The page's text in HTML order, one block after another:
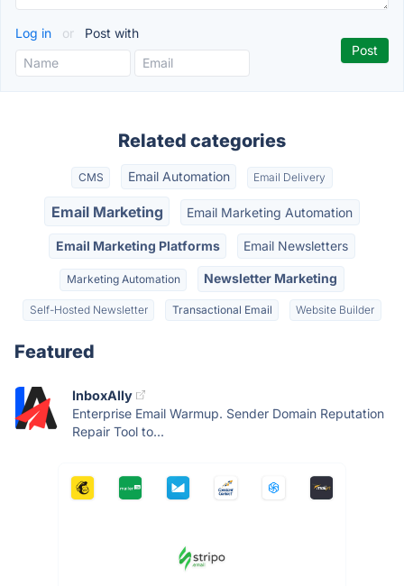
Log in or Post with
Related categories
CMS Email Automation Email Delivery
Email Marketing Email Marketing Automation
Email Marketing Platforms Email Newsletters
Marketing Automation Newsletter Marketing
Self-Hosted Newsletter Transactional Email Website Builder
Featured
InboxAlly
Enterprise Email Warmup. Sender Domain Reputation
Repair Tool to...